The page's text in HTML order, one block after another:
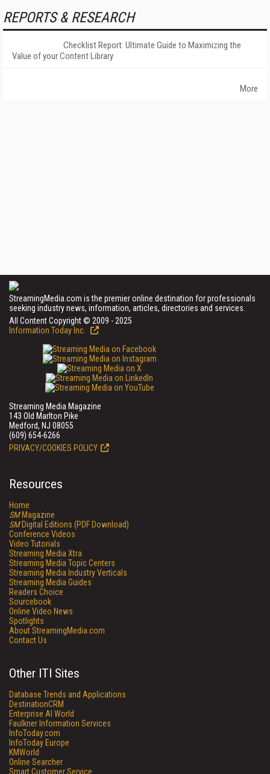
REPORTS & RESEARCH
Checklist Report: Ultimate Guide to Maximizing the
Value of your Content Library
More
StreamingMedia.com is the premier online destination for professionals
seeking industry news, information, articles, directories and services.
All Content Copyright © 2009 - 2025
Information Today Inc.
Streaming Media Magazine
143 Old Marlton Pike
Medford, NJ 08055
(609) 654-6266
PRIVACY/COOKIES POLICY
Resources
Home
SMMagazine
SMDigital Editions (PDF Download)
Conference Videos
Video Tutorials
Streaming Media Xtra
Streaming Media Topic Centers
Streaming Media Industry Verticals
Streaming Media Guides
Readers Choice
Sourcebook
Online Video News
Spotlights
About StreamingMedia.com
Contact Us
Other ITI Sites
Database Trends and Applications
DestinationCRM
Enterprise AI World
Faulkner Information Services
InfoToday.com
InfoToday Europe
KMWorld
Online Searcher
Smart Customer Service